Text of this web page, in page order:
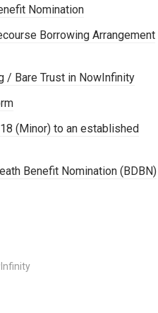
Nomination
Borrowing Arrangement
/ Bare Trust in NowInfinity
(Minor) to an established
Benefit Nomination (BDBN)